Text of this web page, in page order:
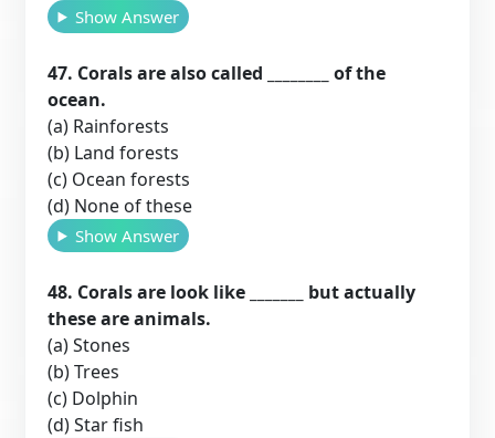
Show Answer
47. Corals are also called ________ of the
ocean.
(a) Rainforests
(b) Land forests
(c) Ocean forests
(d) None of these
Show Answer
48. Corals are look like _______ but actually
these are animals.
(a) Stones
(b) Trees
(c) Dolphin
(d) Star fish